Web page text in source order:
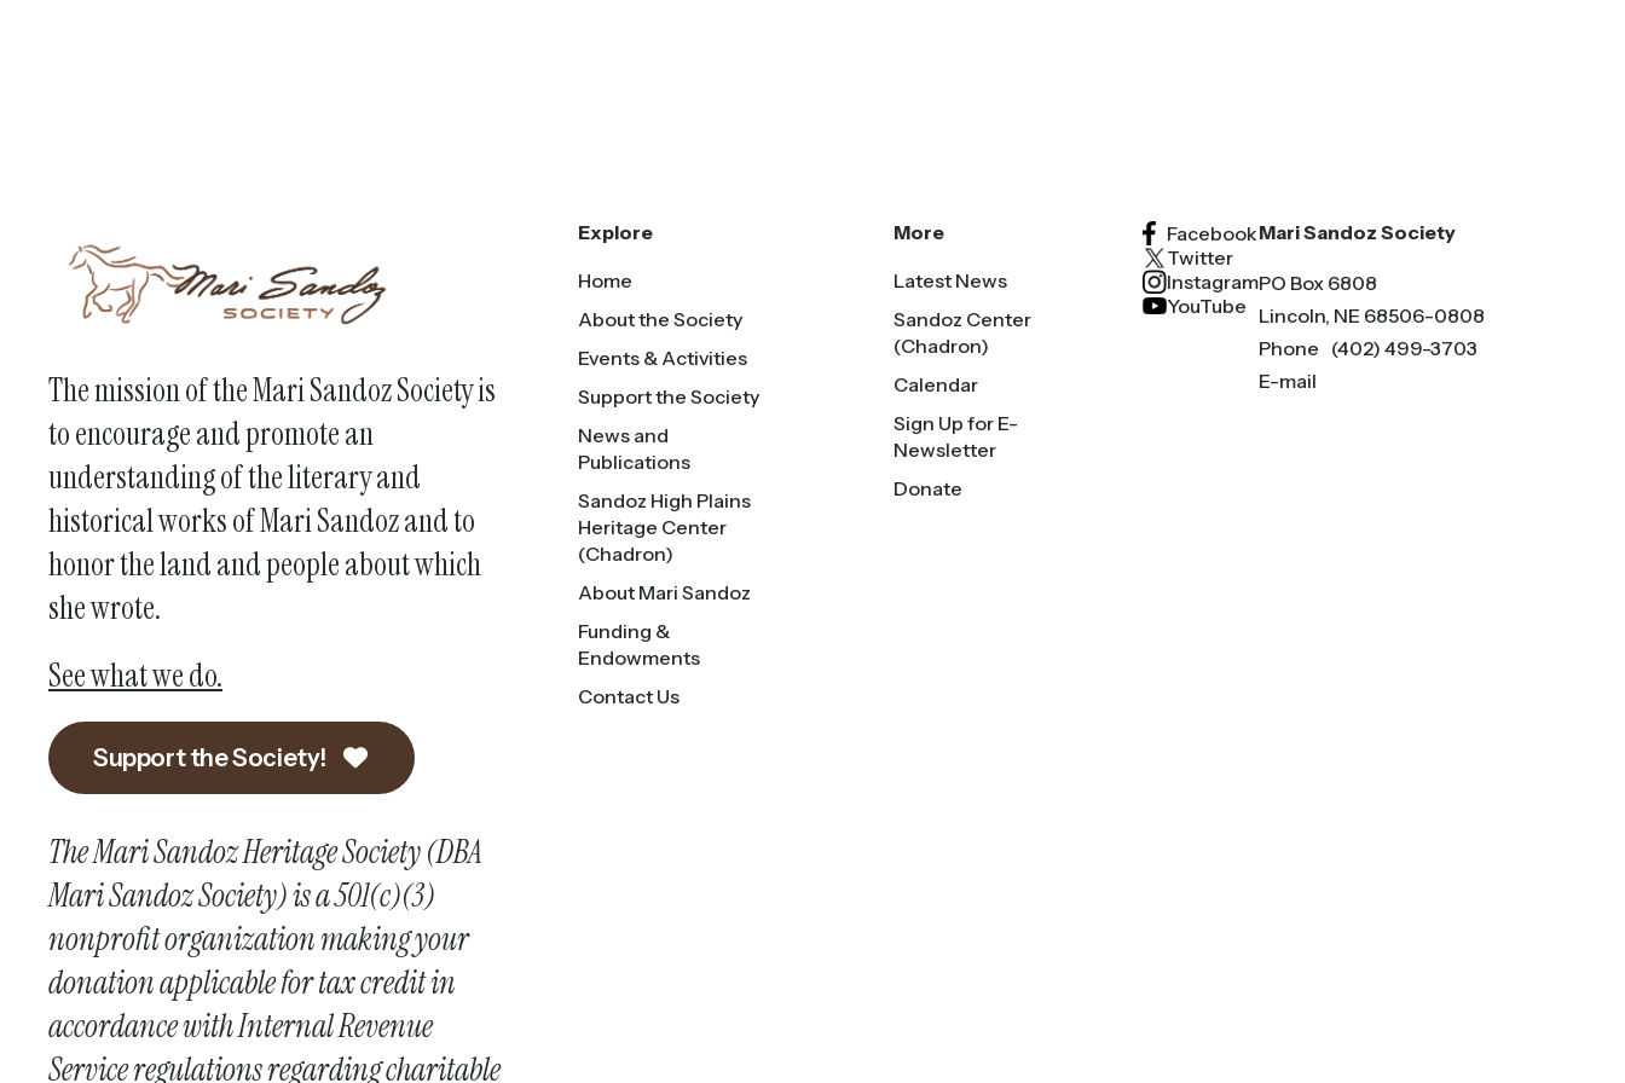
The mission of the Mari Sandoz Society is
to encourage and promote an
understanding of the literary and
historical works of Mari Sandoz and to
honor the land and people about which
she wrote.
See what we do.
Support the Society!
The Mari Sandoz Heritage Society (DBA
Mari Sandoz Society) is a 501(c)(3)
nonprofit organization making your
donation applicable for tax credit in
accordance with Internal Revenue
Service regulations regarding charitable
Explore
Home
About the Society
Events & Activities
Support the Society
News and
Publications
Sandoz High Plains
Heritage Center
(Chadron)
About Mari Sandoz
Funding &
Endowments
Contact Us
More
Latest News
Sandoz Center
(Chadron)
Calendar
Sign Up for E-
Newsletter
Donate
Facebook
Twitter
Instagram
YouTube
Mari Sandoz Society
PO Box 6808
Lincoln, NE 68506-0808
Phone (402) 499-3703
E-mail